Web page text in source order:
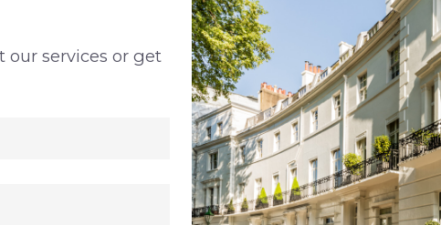
services or get